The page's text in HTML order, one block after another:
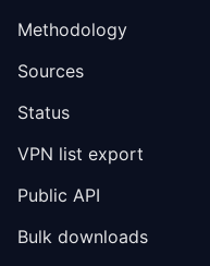
Methodology
Sources
Status
VPN list export
Public API
Bulk downloads